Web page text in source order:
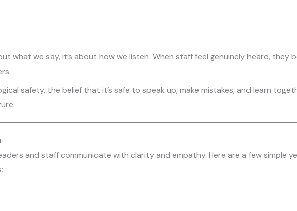
what we say, it’s about how we listen. When staff feel genuinely heard, they
safety, the belief that it’s safe to speak up, make mistakes, and learn
and staff communicate with clarity and empathy. Here are a few simple